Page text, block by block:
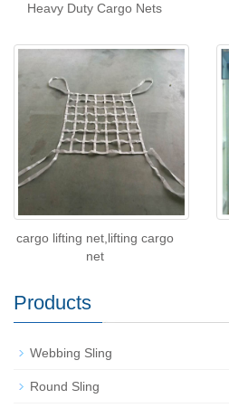
Heavy Duty Cargo Nets
cargo lifting net,lifting cargo
net
Products
Webbing Sling
Round Sling